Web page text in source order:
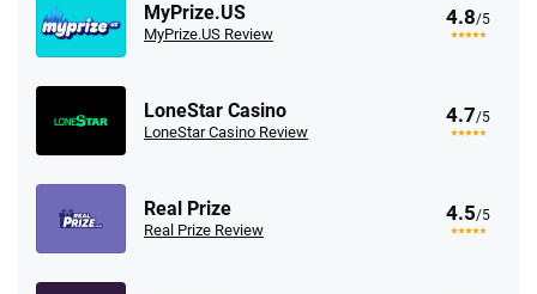
MyPrize.US
MyPrize.US Review
4.8/5
LoneStar Casino
LoneStar Casino Review
4.7/5
Real Prize
Real Prize Review
4.5/5